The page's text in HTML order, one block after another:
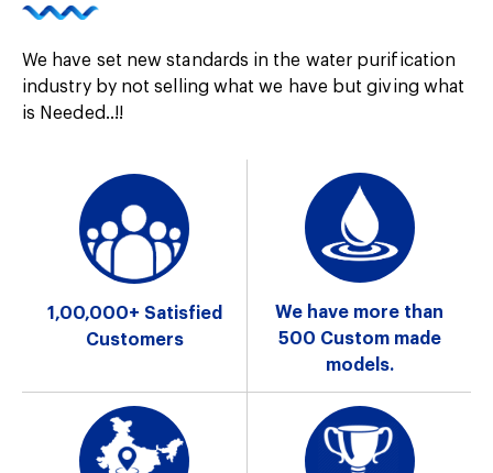
We have set new standards in the water purification
industry by not selling what we have but giving what
is Needed..!!
1,00,000+ Satisfied
Customers
We have more than
500 Custommade
models.